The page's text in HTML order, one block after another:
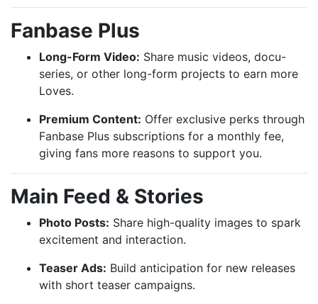
Fanbase Plus
Long-Form Video: Share music videos, docu-
series, or other long-form projects to earn more
Loves.
Premium Content: Offer exclusive perks through
Fanbase Plus subscriptions for a monthly fee,
giving fans more reasons to support you.
Main Feed & Stories
Photo Posts: Share high-quality images to spark
excitement and interaction.
Teaser Ads: Build anticipation for new releases
with short teaser campaigns.